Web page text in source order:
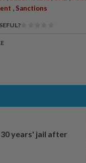
, Sanctions
years' jail after